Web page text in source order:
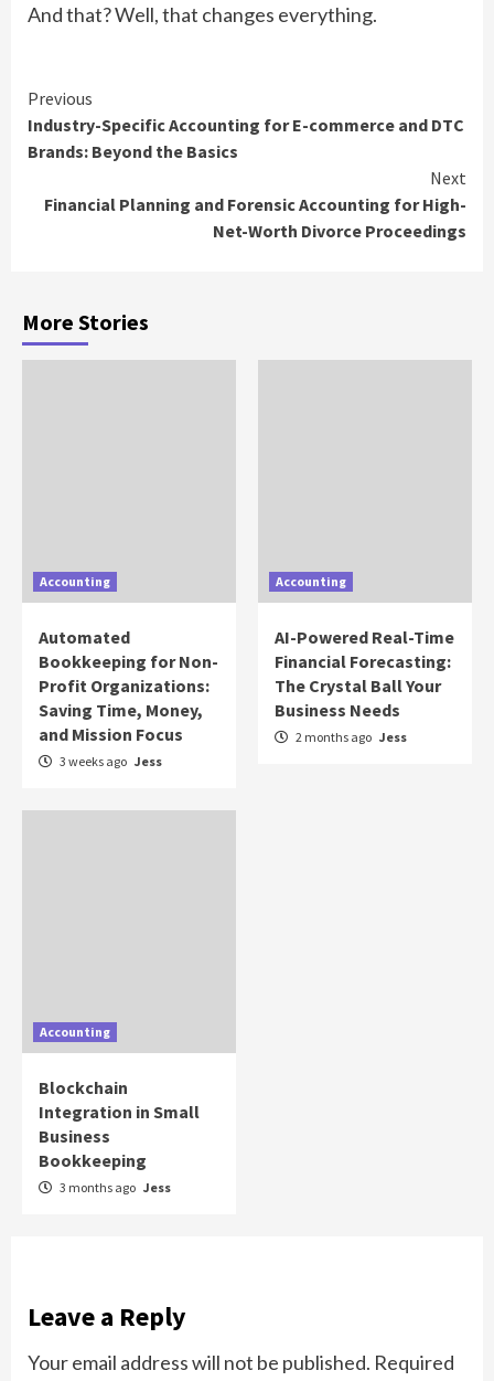
And that? Well, that changes everything.
Continue
Reading
Previous
Industry-Specific Accounting for E-commerce and DTC
Brands: Beyond the Basics
Next
Financial Planning and Forensic Accounting for High-
Net-Worth Divorce Proceedings
More Stories
Accounting
Automated
Bookkeeping for Non-
Profit Organizations:
Saving Time, Money,
and Mission Focus
3 weeks ago Jess
Accounting
AI-Powered Real-Time
Financial Forecasting:
The Crystal Ball Your
Business Needs
2 months ago Jess
Accounting
Blockchain
Integration in Small
Business
Bookkeeping
3 months ago Jess
Leave a Reply
Your email address will not be published. Required